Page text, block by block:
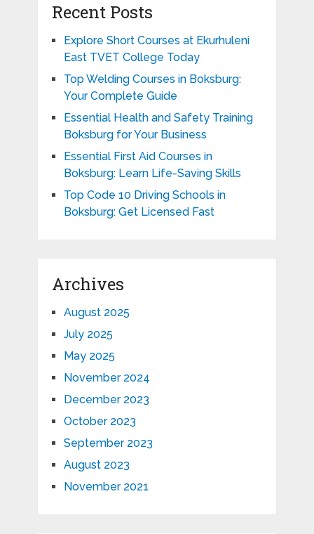
Recent Posts
Explore Short Courses at Ekurhuleni
East TVET College Today
Top Welding Courses in Boksburg:
Your Complete Guide
Essential Health and Safety Training
Boksburg for Your Business
Essential First Aid Courses in
Boksburg: Learn Life-Saving Skills
Top Code 10 Driving Schools in
Boksburg: Get Licensed Fast
Archives
August 2025
July 2025
May 2025
November 2024
December 2023
October 2023
September 2023
August 2023
November 2021